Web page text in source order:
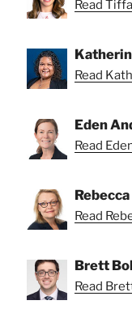
Read
Read
Eden
Read
Read
Brett
Read